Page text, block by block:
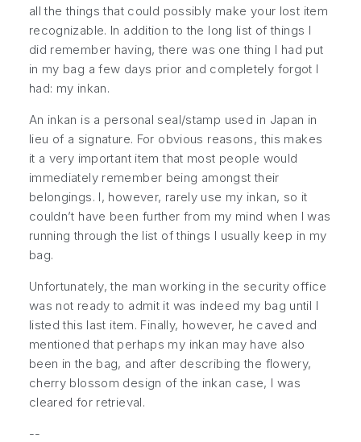
all the things that could possibly make your lost item
recognizable. In addition to the long list of things I
did remember having, there was one thing I had put
in my bag a few days prior and completely forgot I
had: my inkan.
An inkan is a personal seal/stamp used in Japan in
lieu of a signature. For obvious reasons, this makes
it a very important item that most people would
immediately remember being amongst their
belongings. I, however, rarely use my inkan, so it
couldn’t have been further from my mind when I was
running through the list of things I usually keep in my
bag.
Unfortunately, the man working in the security office
was not ready to admit it was indeed my bag until I
listed this last item. Finally, however, he caved and
mentioned that perhaps my inkan may have also
been in the bag, and after describing the flowery,
cherry blossom design of the inkan case, I was
cleared for retrieval.
--